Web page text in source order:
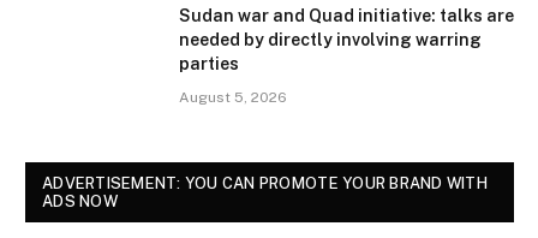
Sudan war and Quad initiative: talks are
needed by directly involving warring
parties
August 5, 2026
ADVERTISEMENT: YOU CAN PROMOTE YOUR BRAND WITH
ADS NOW